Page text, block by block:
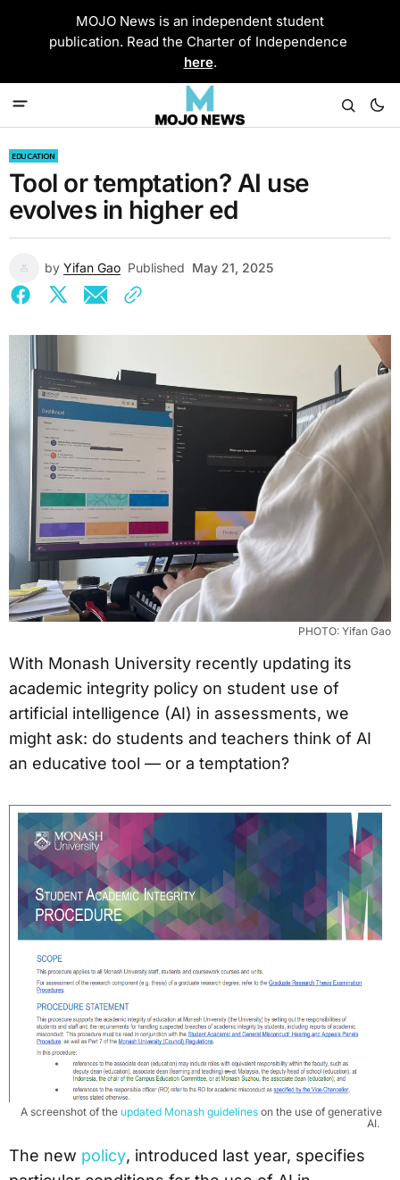
MOJO News is an independent student
publication. Read the Charter of Independence
here.
EDUCATION
Tool or temptation? AI use
evolves in higher ed
by Yifan Gao Published May 21, 2025
PHOTO: Yifan Gao
With Monash University recently updating its
academic integrity policy on student use of
artificial intelligence (AI) in assessments, we
might ask: do students and teachers think of AI
an educative tool — or a temptation?
A screenshot of the updated Monash guidelines on the use of generative
AI.
The new policy, introduced last year, specifies